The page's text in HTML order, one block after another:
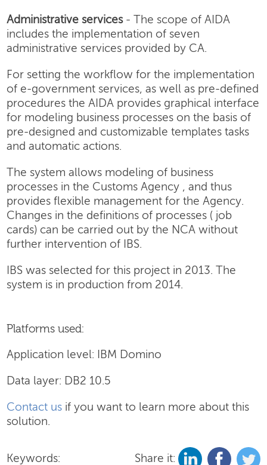
Administrative services- The scope of AIDA
includes the implementation of seven
administrative services provided by CA.
For setting the workflow for the implementation
of e-government services, as well as pre-defined
procedures the AIDA provides graphical interface
for modeling business processes on the basis of
pre-designed and customizable templates tasks
and automatic actions.
The system allows modeling of business
processes in the Customs Agency , and thus
provides flexible management for the Agency.
Changes in the definitions of processes ( job
cards) can be carried out by the NCA without
further intervention of IBS.
IBS was selected for this project in 2013. The
system is in production from 2014.
Platforms used:
Application level: IBM Domino
Data layer: DB2 10.5
Contact us if you want to learn more about this
solution.
Keywords: Share it: